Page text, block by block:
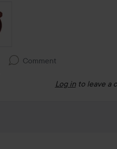
Comment
Log in to leave a